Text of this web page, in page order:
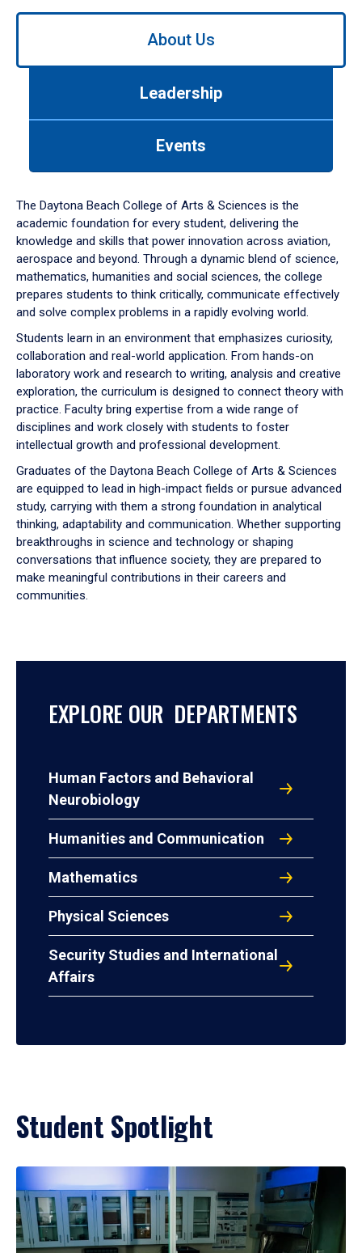
Use
down
arrow
to
About Us
Leadership
Events
The Daytona Beach College of Arts & Sciences is the
academic foundation for every student, delivering the
knowledge and skills that power innovation across aviation,
aerospace and beyond. Through a dynamic blend of science,
mathematics, humanities and social sciences, the college
prepares students to think critically, communicate effectively
and solve complex problems in a rapidly evolving world.
Students learn in an environment that emphasizes curiosity,
collaboration and real-world application. From hands-on
laboratory work and research to writing, analysis and creative
exploration, the curriculum is designed to connect theory with
practice. Faculty bring expertise from a wide range of
disciplines and work closely with students to foster
intellectual growth and professional development.
Graduates of the Daytona Beach College of Arts & Sciences
are equipped to lead in high-impact fields or pursue advanced
study, carrying with them a strong foundation in analytical
thinking, adaptability and communication. Whether supporting
breakthroughs in science and technology or shaping
conversations that influence society, they are prepared to
make meaningful contributions in their careers and
communities.
EXPLORE OUR DEPARTMENTS
Human Factors and Behavioral
Neurobiology
Humanities and Communication
Mathematics
Physical Sciences
Security Studies and International
Affairs
Student Spotlight